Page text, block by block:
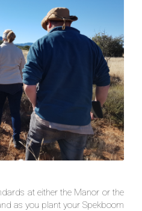
at either the Manor or the
as you plant your Spekboom